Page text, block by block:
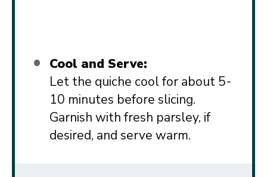
Cool and Serve:
Let the quiche cool for about 5-
10 minutes before slicing.
Garnish with fresh parsley, if
desired, and serve warm.